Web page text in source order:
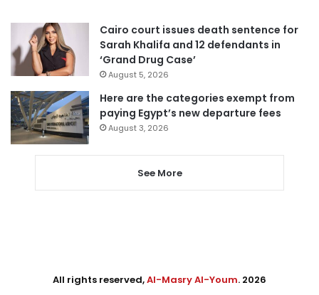
Cairo court issues death sentence for
Sarah Khalifa and 12 defendants in
‘Grand Drug Case’
August 5, 2026
Here are the categories exempt from
paying Egypt’s new departure fees
August 3, 2026
See More
All rights reserved,Al-Masry Al-Youm. 2026